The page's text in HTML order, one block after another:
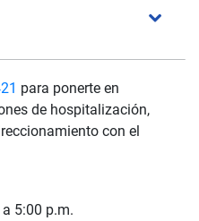
para ponerte en
de hospitalización,
con el
5:00 p.m.